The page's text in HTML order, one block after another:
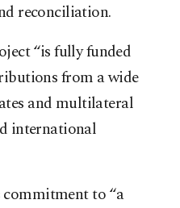
reconciliation.
“is fully funded
from a wide
and multilateral
international
to “a